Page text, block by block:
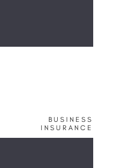
BUSINESS
INSURANCE